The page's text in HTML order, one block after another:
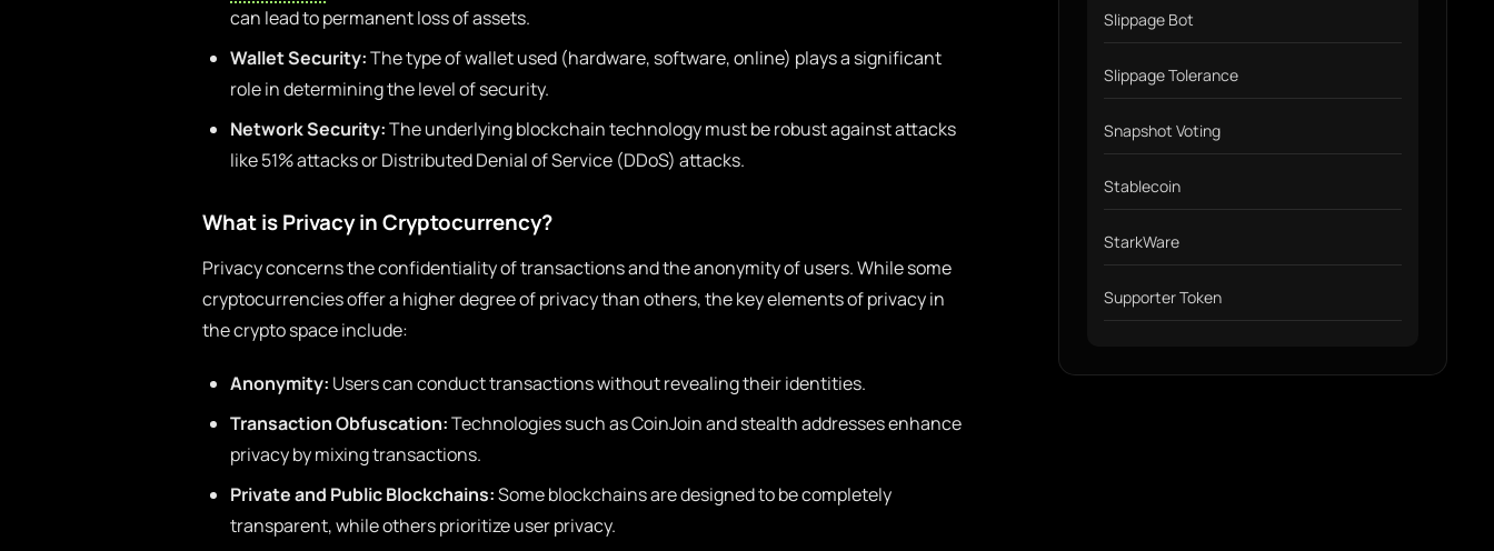
can lead to permanent loss of assets.
Wallet Security:The type of wallet used (hardware, software, online) plays a significant
role in determining the level of security.
Network Security:The underlying blockchain technology must be robust against attacks
like 51% attacks or Distributed Denial of Service (DDoS) attacks.
What is Privacy in Cryptocurrency?
Privacy concerns the confidentiality of transactions and the anonymity of users. While some
cryptocurrencies offer a higher degree of privacy than others, the key elements of privacy in
the crypto space include:
Anonymity: Users can conduct transactions without revealing their identities.
Transaction Obfuscation:Technologies such as CoinJoin and stealth addresses enhance
privacy by mixing transactions.
Private and Public Blockchains:Some blockchains are designed to be completely
transparent, while others prioritize user privacy.
Slippage Bot
Slippage Tolerance
Snapshot Voting
Stablecoin
StarkWare
Supporter Token